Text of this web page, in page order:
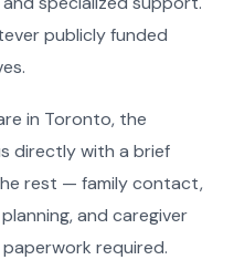
publicly funded
in Toronto, the
directly with a brief
rest — family contact,
and caregiver
required.